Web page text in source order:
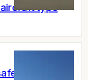
type
issues